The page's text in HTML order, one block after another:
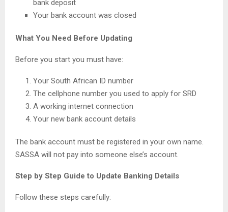
bank deposit
Your bank account was closed
What You Need Before Updating
Before you start you must have:
Your South African ID number
The cellphone number you used to apply for SRD
A working internet connection
Your new bank account details
The bank account must be registered in your own name.
SASSA will not pay into someone else’s account.
Step by Step Guide to Update Banking Details
Follow these steps carefully: